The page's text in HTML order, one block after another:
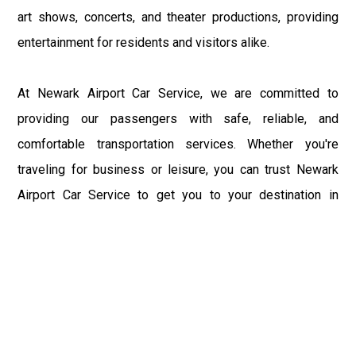
art shows, concerts, and theater productions, providing
entertainment for residents and visitors alike.
At Newark Airport Car Service, we are committed to
providing our passengers with safe, reliable, and
comfortable transportation services. Whether you're
traveling for business or leisure, you can trust Newark
Airport Car Service to get you to your destination in